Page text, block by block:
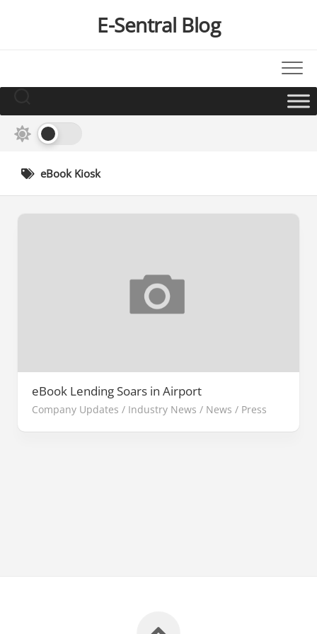
E-Sentral Blog
eBook Kiosk
eBook Lending Soars in Airport
Company Updates / Industry News / News / Press